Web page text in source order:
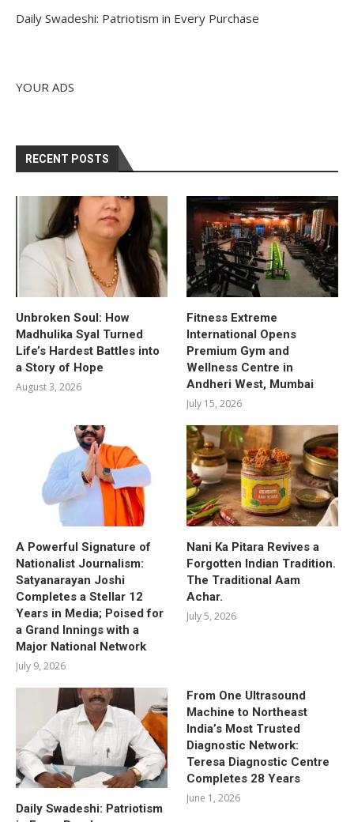
Daily Swadeshi: Patriotism in Every Purchase
YOUR ADS
RECENT POSTS
Unbroken Soul: How
Madhulika Syal Turned
Life’s Hardest Battles into
a Story of Hope
August 3, 2026
Fitness Extreme
International Opens
Premium Gym and
Wellness Centre in
Andheri West, Mumbai
July 15, 2026
A Powerful Signature of
Nationalist Journalism:
Satyanarayan Joshi
Completes a Stellar 12
Years in Media; Poised for
a Grand Innings with a
Major National Network
July 9, 2026
Nani Ka Pitara Revives a
Forgotten Indian Tradition.
The Traditional Aam
Achar.
July 5, 2026
Daily Swadeshi: Patriotism
From One Ultrasound
Machine to Northeast
India’s Most Trusted
Diagnostic Network:
Teresa Diagnostic Centre
Completes 28 Years
June 1, 2026